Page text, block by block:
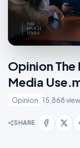
Opinion
Media
Opinion 15,868
SHARE